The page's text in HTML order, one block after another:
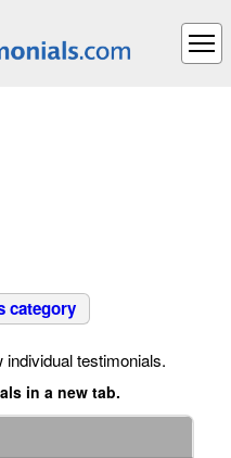
category
testimonials.
in a new tab.